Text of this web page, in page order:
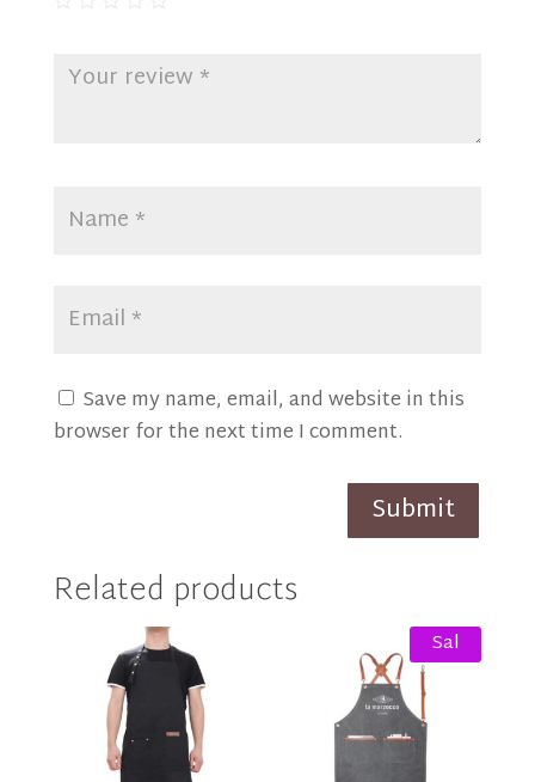
Save my name, email, and website in this
browser for the next time I comment.
Submit
Related products
Sal